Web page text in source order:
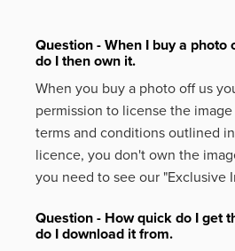
Question - When I buy a photo
do I then own it.
When you buy a photo off us
permission to license the
terms and conditions outlined
licence, you don't own the
you need to see our "Exclusive
Question - How quick do I get
do I download it from.